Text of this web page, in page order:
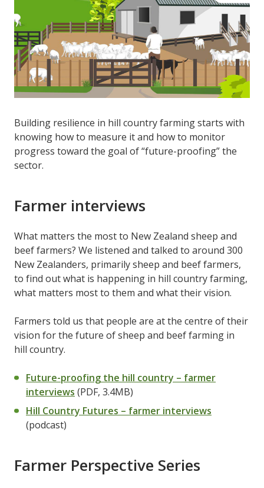
Building resilience in hill country farming starts with
knowing how to measure it and how to monitor
progress toward the goal of “future-proofing” the
sector.
Farmer interviews
What matters the most to New Zealand sheep and
beef farmers? We listened and talked to around 300
New Zealanders, primarily sheep and beef farmers,
to find out what is happening in hill country farming,
what matters most to them and what their vision.
Farmers told us that people are at the centre of their
vision for the future of sheep and beef farming in
hill country.
Future-proofing the hill country – farmer
interviews (PDF, 3.4MB)
Hill Country Futures – farmer interviews
(podcast)
Farmer Perspective Series